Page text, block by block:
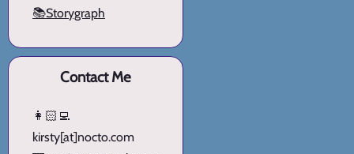
📚Storygraph
Contact Me
👩🏻‍💻
kirsty[at]nocto.com